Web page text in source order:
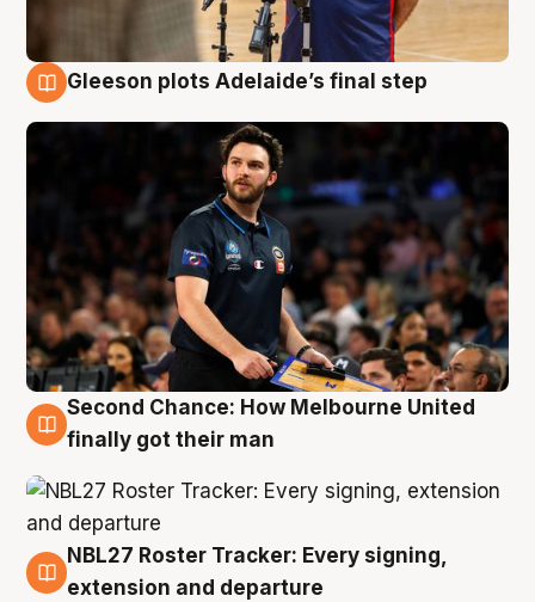
Gleeson plots Adelaide’s final step
8 Aug
Second Chance: How Melbourne United
finally got their man
7 Aug
NBL27 Roster Tracker: Every signing,
extension and departure